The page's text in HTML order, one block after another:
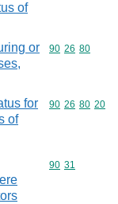
of
or
Commodity
90 26 80
for
of
Commodity
90 26 80 20
Commodity
90 31